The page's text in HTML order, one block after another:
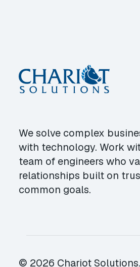
We solve complex
with technology. Work
team of engineers who
relationships built on
common goals.
© 2026 Chariot